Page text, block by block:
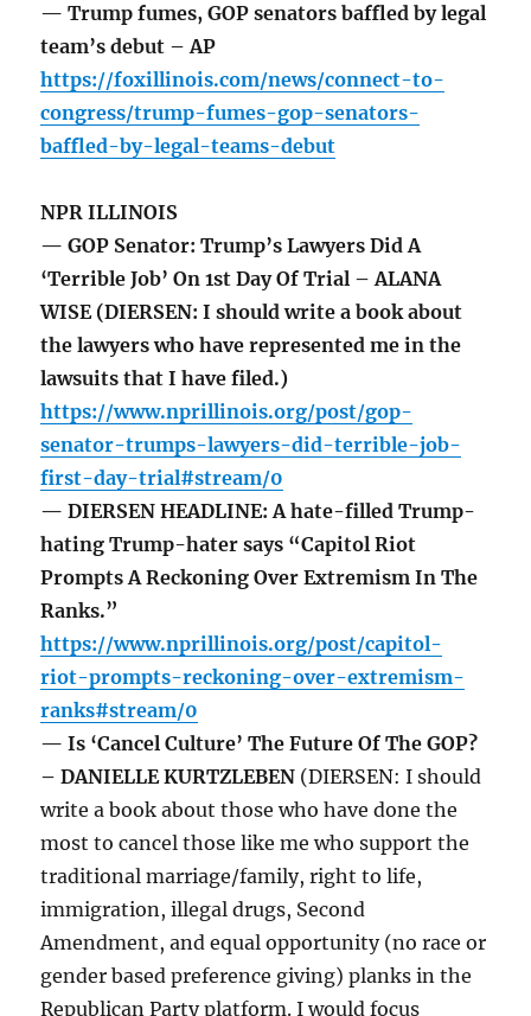
— Trump fumes, GOP senators baffled by legal
team’s debut – AP
https://foxillinois.com/news/connect-to-
congress/trump-fumes-gop-senators-
baffled-by-legal-teams-debut
NPR ILLINOIS
— GOP Senator: Trump’s Lawyers Did A
‘Terrible Job’ On 1st Day Of Trial – ALANA
WISE (DIERSEN: I should write a book about
the lawyers who have represented me in the
lawsuits that I have filed.)
https://www.nprillinois.org/post/gop-
senator-trumps-lawyers-did-terrible-job-
first-day-trial#stream/0
— DIERSEN HEADLINE: A hate-filled Trump-
hating Trump-hater says “Capitol Riot
Prompts A Reckoning Over Extremism In The
Ranks.”
https://www.nprillinois.org/post/capitol-
riot-prompts-reckoning-over-extremism-
ranks#stream/0
— Is ‘Cancel Culture’ The Future Of The GOP?
– DANIELLE KURTZLEBEN (DIERSEN: I should
write a book about those who have done the
most to cancel those like me who support the
traditional marriage/family, right to life,
immigration, illegal drugs, Second
Amendment, and equal opportunity (no race or
gender based preference giving) planks in the
Republican Party platform. I would focus